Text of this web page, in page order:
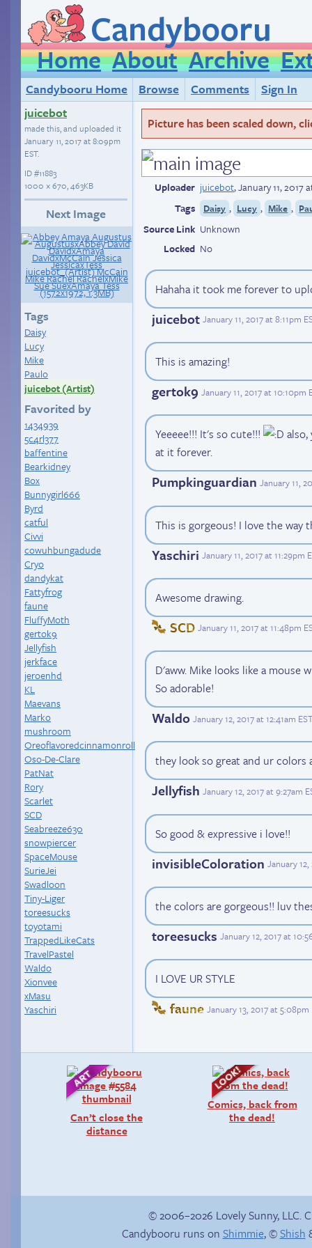
Candybooru
Home About Archive
Candybooru Home Browse Comments
Sign In
juicebot
made this, and uploaded it
January 11, 2017 at 8:09pm
EST.
ID#11883
1000 × 670, 463KB
Next Image
Tags
Daisy
Lucy
Mike
Paulo
juicebot (Artist)
Favorited by
1434939
5c4rl377
baffentine
Bearkidney
Box
Bunnygirl666
Byrd
catful
Civvi
cowuhbungadude
Cryo
dandykat
Fattyfrog
faune
FluffyMoth
gertok9
Jellyfish
jerkface
jeroenhd
KL
Maevans
Marko
mushroom
Oreoflavoredcinnamonroll
Oso-De-Clare
PatNat
Rory
Scarlet
SCD
Seabreeze630
snowpiercer
SpaceMouse
SurieJei
Swadloon
Tiny-Liger
toreesucks
toyotami
TrappedLikeCats
TravelPastel
Waldo
Xionvee
xMasu
Yaschiri
Picture has been scaled down,
Uploader juicebot,January 11, 2017
Tags
Daisy , Lucy , Mike ,
Source Link Unknown
Locked No
Hahaha it took me forever to
juicebot January 11, 2017 at 8:11pm
This is amazing!
gertok9 January 11, 2017 at 10:10pm
Yeeeee!!! It's so cute!!!
at it forever.
Pumpkinguardian January 11,
This is gorgeous! I love the
Yaschiri January 11, 2017 at 11:29pm
Awesome drawing.
SCD January 11, 2017 at 11:48pm
D'aww. Mike looks like a mouse
So adorable!
Waldo January 12, 2017 at 12:41am EST
they look so great and ur colors
Jellyfish January 12, 2017 at 9:27am
So good & expressive i love!!
invisibleColoration January
the colors are gorgeous!! luv
toreesucks January 12, 2017 at
I LOVE UR STYLE
faune January 13, 2017 at 5:08pm
Can’t close the
distance
Comics, back from
the dead!
© 2006–2026 Lovely Sunny, LLC.
Candybooru runs on Shimmie, ©Shish